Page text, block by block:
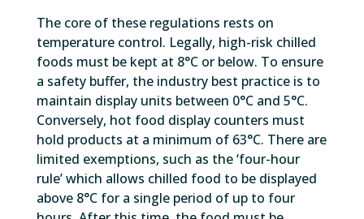
The core of these regulations rests on
temperature control. Legally, high-risk chilled
foods must be kept at 8°C or below. To ensure
a safety buffer, the industry best practice is to
maintain display units between 0°C and 5°C.
Conversely, hot food display counters must
hold products at a minimum of 63°C. There are
limited exemptions, such as the ‘four-hour
rule’ which allows chilled food to be displayed
above 8°C for a single period of up to four